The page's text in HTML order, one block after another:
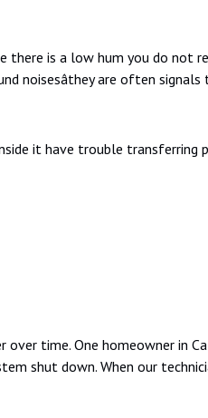
there is a low hum you do not
noisesâthey are often
it have trouble
time. One homeowner in
shut down. When our